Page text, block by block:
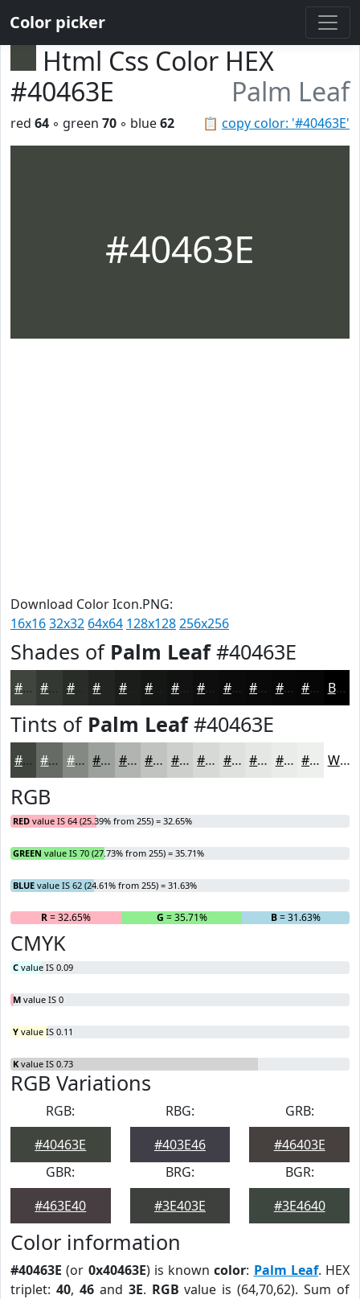
Color picker
Html Css Color HEX
#40463E
Palm Leaf
📋 copy color: '#40463E'
red 64 ◦ green 70 ◦ blue62
#40463E
Download Color Icon.PNG:
16x1632x32 64x64 128x128256x256
Shades of Palm Leaf#40463E
#40463E #292D28 #1A1D1A #111211 #0E0E0E #0B0B0B #090909 #070707 #060606 Black
Tints of Palm Leaf#40463E
#40463E #666B65 #858984 #9DA19D #B1B4B1 #C1C3C1 #CDCFCD #D7D9D7 #DFE1DF #E5E7E5 #EAECEA #EEF0EE White
RGB
RED value IS 64 (25.39% from 255) = 32.65%
GREEN value IS 70 (27.73% from 255) = 35.71%
BLUE value IS 62 (24.61% from 255) = 31.63%
R= 32.65% G = 35.71% B= 31.63%
CMYK
C value IS 0.09
M value IS 0
Y value IS 0.11
K value IS 0.73
RGB Variations
RGB:
#40463E
RBG:
#403E46
GRB:
#46403E
GBR:
#463E40
BRG:
#3E403E
BGR:
#3E4640
Color information
#40463E (or 0x40463E) is knowncolor: Palm Leaf. HEX
triplet: 40, 46and 3E. RGB value is (64,70,62). Sum of